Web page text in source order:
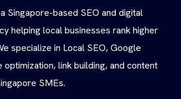
Singapore-based SEO and digital
helping local businesses rank higher
specialize in Local SEO, Google
optimization, link building, and content
SMEs.